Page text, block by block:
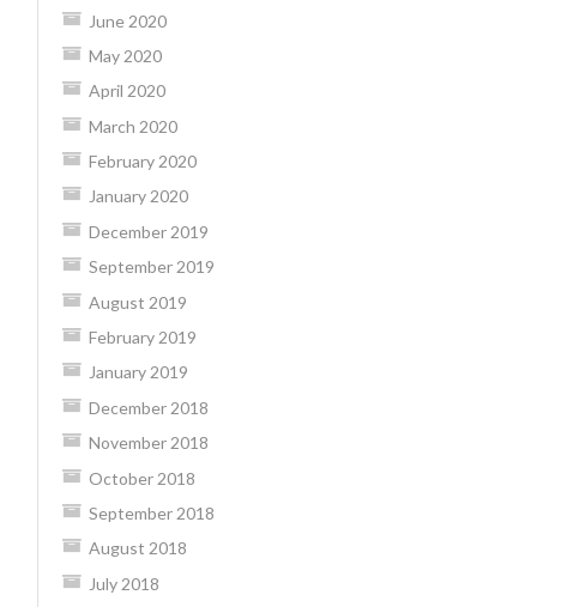
June 2020
May 2020
April 2020
March 2020
February 2020
January 2020
December 2019
September 2019
August 2019
February 2019
January 2019
December 2018
November 2018
October 2018
September 2018
August 2018
July 2018